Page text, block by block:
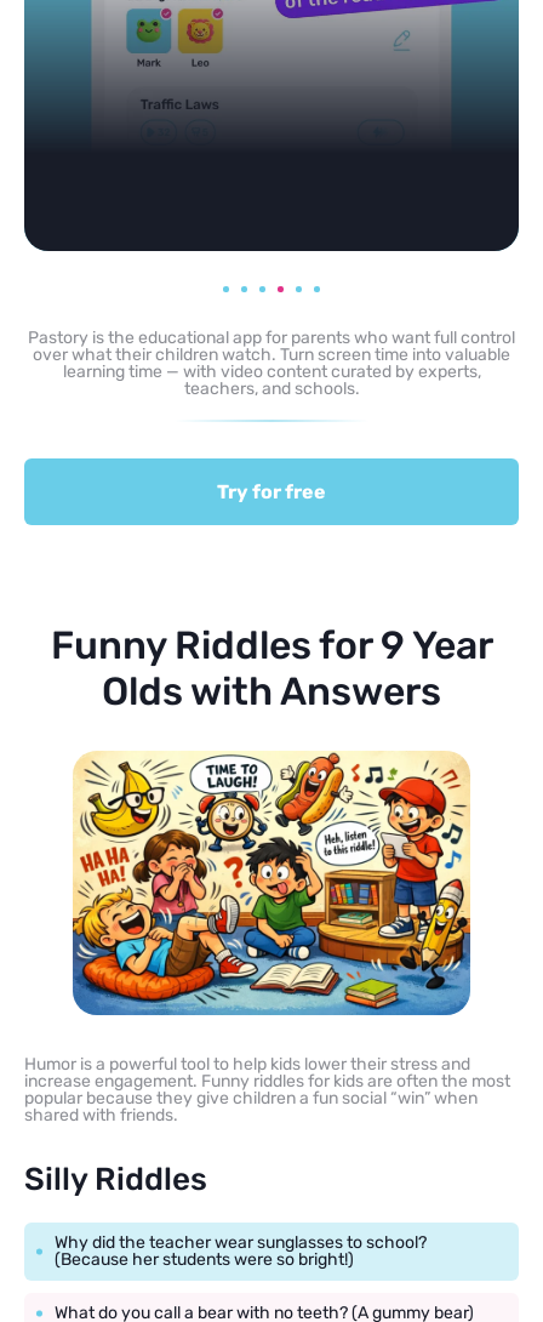
Pastory is the educational app for parents who want full control
over what their children watch. Turn screen time into valuable
learning time — with video content curated by experts,
teachers, and schools.
Try for free
Funny Riddles for 9 Year
Olds with Answers
Humor is a powerful tool to help kids lower their stress and
increase engagement. Funny riddles for kids are often the most
popular because they give children a fun social “win” when
shared with friends.
Silly Riddles
Why did the teacher wear sunglasses to school?
(Because her students were so bright!)
What do you call a bear with no teeth? (A gummy bear)